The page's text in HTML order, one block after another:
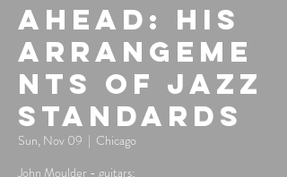
Ahead: His
arrangeme
nts of Jazz
Standards
Sun, Nov 09
  |
Chicago
John Moulder - guitars;